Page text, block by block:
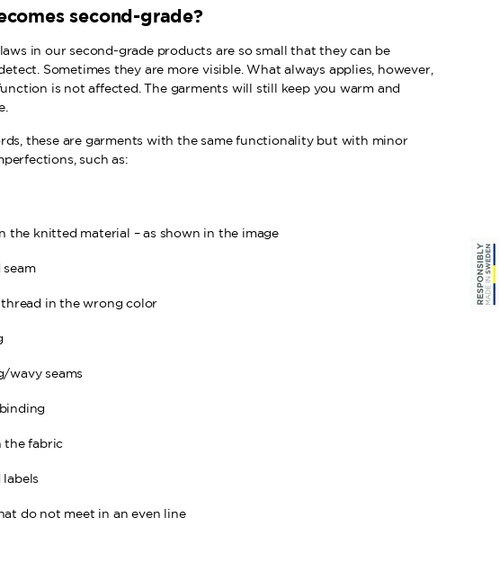
second-grade?
in our second-grade products are so small that they can be
Sometimes they are more visible. What always applies, however,
is not affected. The garments will still keep you warm and
these are garments with the same functionality but with minor
such as:
the knitted material – as shown in the image
seam
thread in the wrong color
wavy seams
the fabric
labels
do not meet in an even line